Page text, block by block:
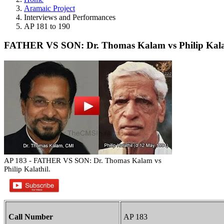
Aramaic Project
Interviews and Performances
AP 181 to 190
FATHER VS SON: Dr. Thomas Kalam vs Philip
AP 183 - FATHER VS SON: Dr. Thomas Kalam vs
Philip Kalathil.
Call Number AP 183